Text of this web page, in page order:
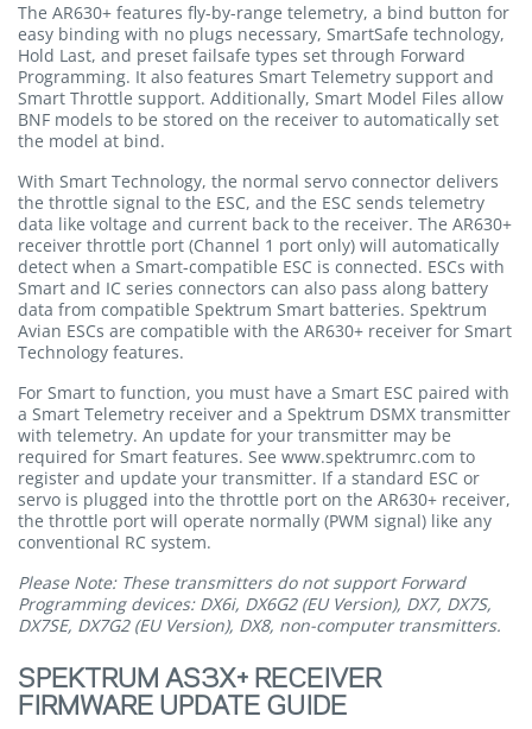
The AR630+ features fly-by-range telemetry, a bind button for
easy binding with no plugs necessary, SmartSafe technology,
Hold Last, and preset failsafe types set through Forward
Programming. It also features Smart Telemetry support and
Smart Throttle support. Additionally, Smart Model Files allow
BNF models to be stored on the receiver to automatically set
the model at bind.
With Smart Technology, the normal servo connector delivers
the throttle signal to the ESC, and the ESC sends telemetry
data like voltage and current back to the receiver. The AR630+
receiver throttle port (Channel 1 port only) will automatically
detect when a Smart-compatible ESC is connected. ESCs with
Smart and IC series connectors can also pass along battery
data from compatible Spektrum Smart batteries. Spektrum
Avian ESCs are compatible with the AR630+ receiver for Smart
Technology features.
For Smart to function, you must have a Smart ESC paired with
a Smart Telemetry receiver and a Spektrum DSMX transmitter
with telemetry. An update for your transmitter may be
required for Smart features. See www.spektrumrc.com to
register and update your transmitter. If a standard ESC or
servo is plugged into the throttle port on the AR630+ receiver,
the throttle port will operate normally (PWM signal) like any
conventional RC system.
Please Note: These transmitters do not support Forward
Programming devices: DX6i, DX6G2 (EU Version), DX7, DX7S,
DX7SE, DX7G2 (EU Version), DX8, non-computer transmitters.
SPEKTRUM AS3X+ RECEIVER
FIRMWARE UPDATE GUIDE